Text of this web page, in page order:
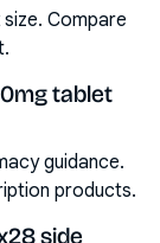
Compare
tablet
guidance.
products.
side